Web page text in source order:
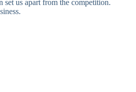
set us apart from the competition.